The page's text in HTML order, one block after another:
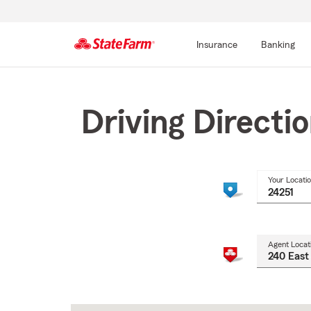
Insurance Banking
Driving
Your
Agent